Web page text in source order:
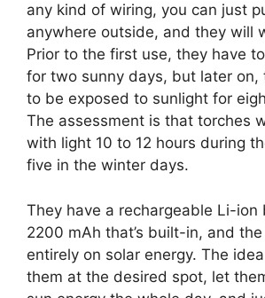
any kind of wiring, you can just
anywhere outside, and they will
Prior to the first use, they have
for two sunny days, but later on,
to be exposed to sunlight for
The assessment is that torches
with light 10 to 12 hours during
five in the winter days.
They have a rechargeable Li-ion
2200 mAh that’s built-in, and
entirely on solar energy. The
them at the desired spot, let